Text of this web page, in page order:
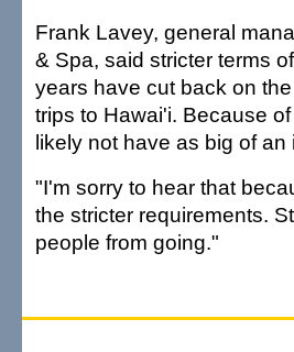
Frank Lavey, general
& Spa, said stricter terms
years have cut back on
trips to Hawai'i. Because
likely not have as big of an
"I'm sorry to hear that
the stricter requirements.
people from going."